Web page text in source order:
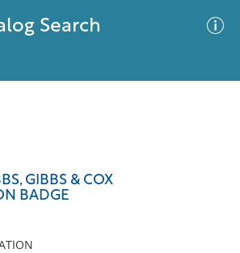
Search
GIBBS & COX
BADGE
meet your criteria